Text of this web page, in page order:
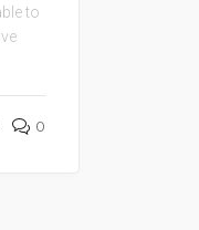
to
0